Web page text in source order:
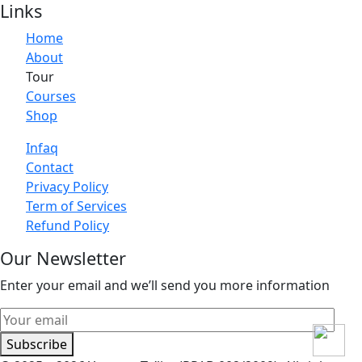
Links
Home
About
Tour
Courses
Shop
Infaq
Contact
Privacy Policy
Term of Services
Refund Policy
Our Newsletter
Enter your email and we’ll send you more information
Subscribe